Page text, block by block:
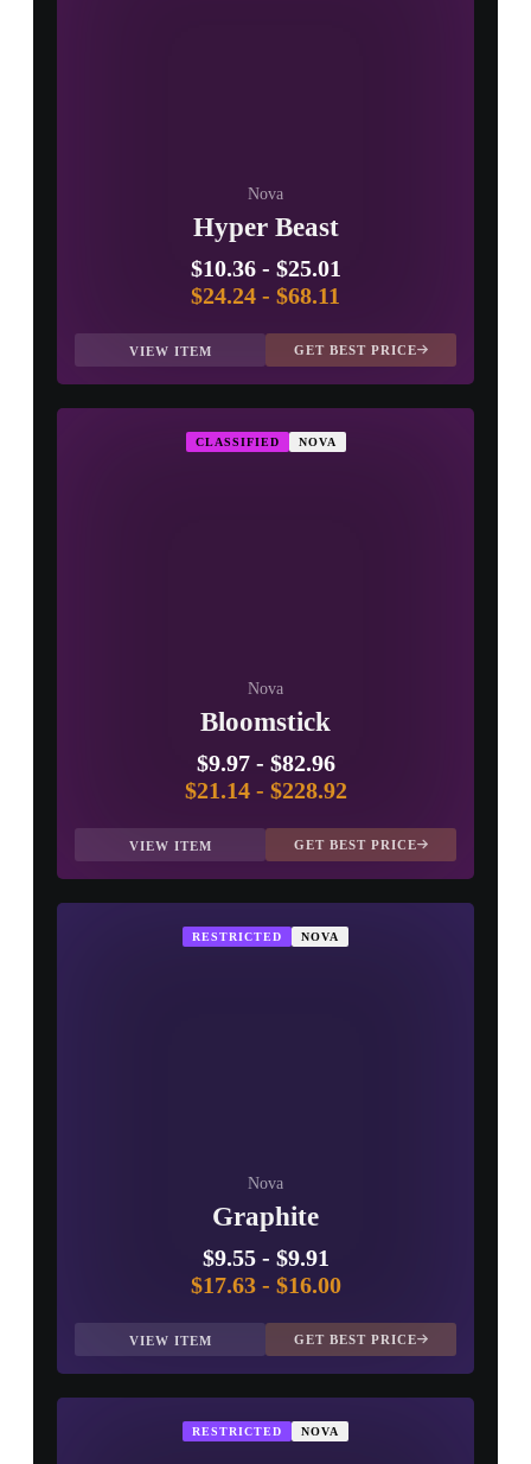
Nova
Hyper Beast
$10.36- $25.01
$24.24 - $68.11
VIEW ITEM GET BEST PRICE
CLASSIFIED NOVA
Nova
Bloomstick
$9.97- $82.96
$21.14- $228.92
VIEW ITEM GET BEST PRICE
RESTRICTED NOVA
Nova
Graphite
$9.55- $9.91
$17.63- $16.00
VIEW ITEM GET BEST PRICE
RESTRICTED NOVA